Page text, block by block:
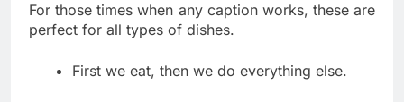
For those times when any caption works, these are
perfect for all types of dishes.
First we eat, then we do everything else.